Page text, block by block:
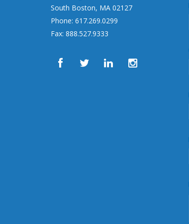
South Boston, MA 02127
Phone: 617.269.0299
Fax: 888.527.9333